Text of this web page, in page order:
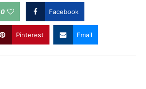
0 Facebook
Pinterest Email